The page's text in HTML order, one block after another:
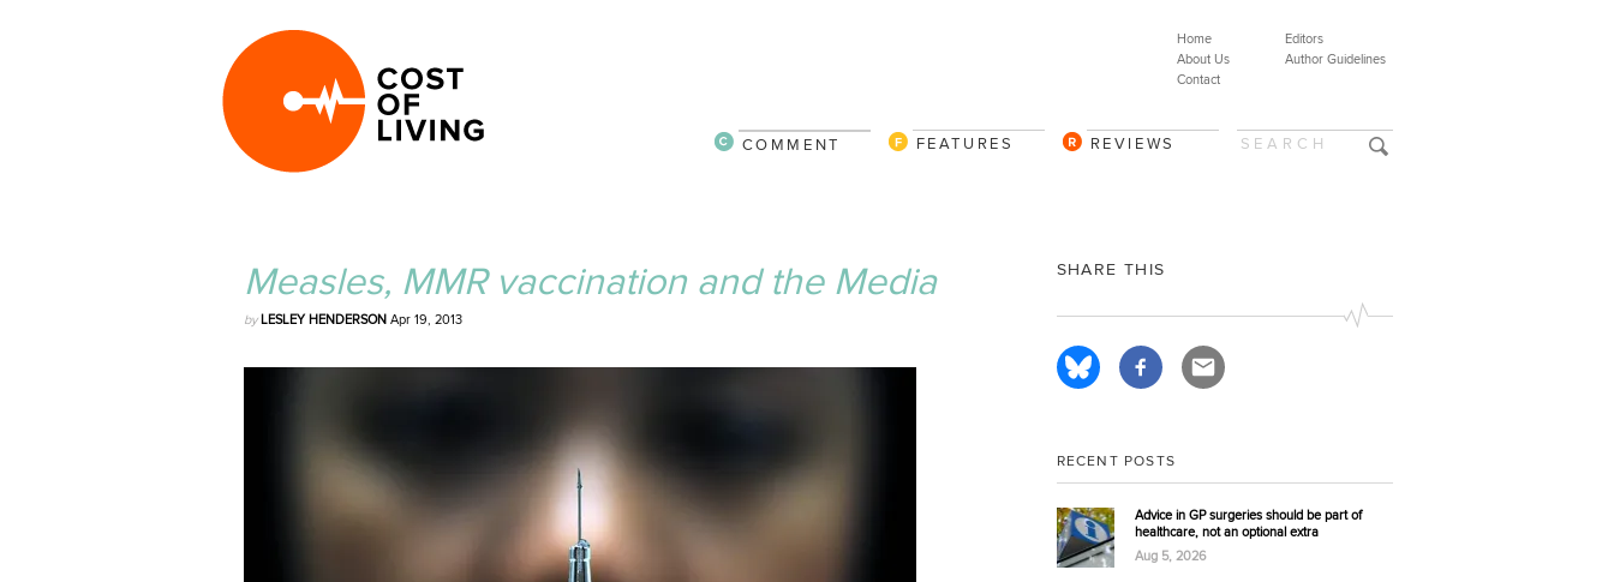
Editors
Author Guidelines
Home
About Us
Contact
REVIEWS
FEATURES
COMMENT
Measles, MMR vaccination and the Media
by LESLEY HENDERSON Apr 19, 2013
SHARE THIS
RECENT POSTS
Advice in GP surgeries should be part of
healthcare, not an optional extra
Aug 5, 2026